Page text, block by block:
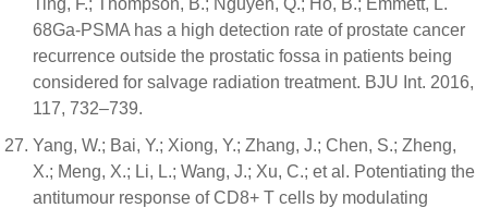
Ting, F.; Thompson, B.; Nguyen, Q.; Ho, B.; Emmett, L.
68Ga-PSMA has a high detection rate of prostate cancer
recurrence outside the prostatic fossa in patients being
considered for salvage radiation treatment. BJU Int. 2016,
117, 732–739.
Yang, W.; Bai, Y.; Xiong, Y.; Zhang, J.; Chen, S.; Zheng,
X.; Meng, X.; Li, L.; Wang, J.; Xu, C.; et al. Potentiating the
antitumour response of CD8+ T cells by modulating